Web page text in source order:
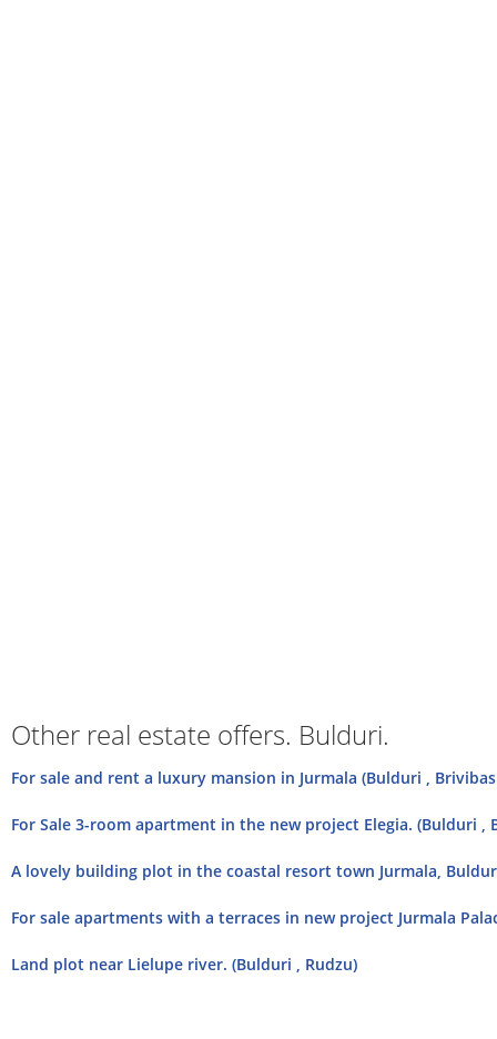
Other real estate offers. Bulduri.
For sale and rent a luxury mansion in Jurmala (Bulduri ,
For Sale 3-room apartment in the new project Elegia. (Bulduri ,
A lovely building plot in the coastal resort town Jurmala,
For sale apartments with a terraces in new project Jurmala
Land plot near Lielupe river. (Bulduri , Rudzu)